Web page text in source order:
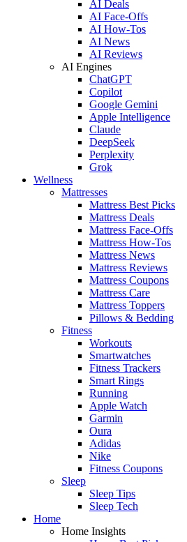
AI Deals
AI Face-Offs
AI How-Tos
AI News
AI Reviews
AI Engines
ChatGPT
Copilot
Google Gemini
Apple Intelligence
Claude
DeepSeek
Perplexity
Grok
Wellness
Mattresses
Mattress Best Picks
Mattress Deals
Mattress Face-Offs
Mattress How-Tos
Mattress News
Mattress Reviews
Mattress Coupons
Mattress Care
Mattress Toppers
Pillows & Bedding
Fitness
Workouts
Smartwatches
Fitness Trackers
Smart Rings
Running
Apple Watch
Garmin
Oura
Adidas
Nike
Fitness Coupons
Sleep
Sleep Tips
Sleep Tech
Home
Home Insights